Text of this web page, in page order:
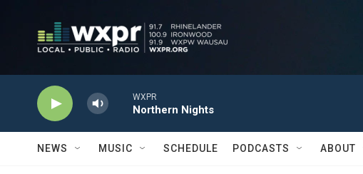
WXPR
Northern Nights
NEWS MUSIC SCHEDULE PODCASTS ABOUT